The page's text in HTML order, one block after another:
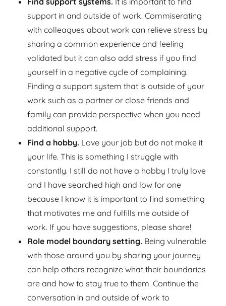
support in and outside of work. Commiserating
with colleagues about work can relieve stress by
sharing a common experience and feeling
validated but it can also add stress if you find
yourself in a negative cycle of complaining.
Finding a support system that is outside of your
work such as a partner or close friends and
family can provide perspective when you need
additional support.
Find a hobby. Love your job but do not make it
your life. This is something I struggle with
constantly. I still do not have a hobby I truly love
and I have searched high and low for one
because I know it is important to find something
that motivates me and fulfills me outside of
work. If you have suggestions, please share!
Role model boundary setting. Being vulnerable
with those around you by sharing your journey
can help others recognize what their boundaries
are and how to stay true to them. Continue the
conversation in and outside of work to